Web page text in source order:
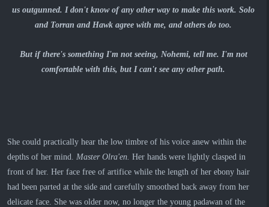
us outgunned. I don't know of any other way to make this work. Solo
and Torran and Hawk agree with me, and others do too.
But if there's something I'm not seeing, Nohemi, tell me. I'm not
comfortable with this, but I can't see any other path.
She could practically hear the low timbre of his voice anew within the
depths of her mind. Master Olra'en. Her hands were lightly clasped in
front of her. Her face free of artifice while the length of her ebony hair
had been parted at the side and carefully smoothed back away from her
delicate face. She was older now, no longer the young padawan of the